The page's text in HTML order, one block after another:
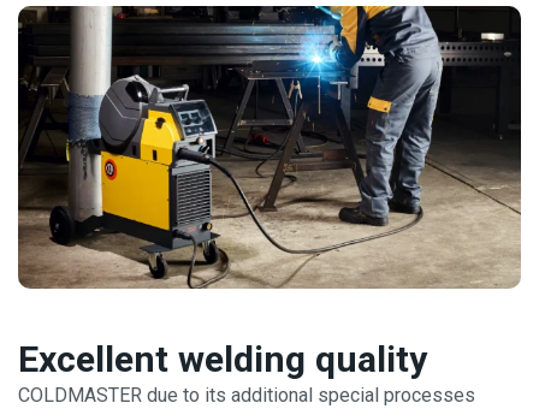
Excellent welding quality
COLDMASTER due to its additional special processes